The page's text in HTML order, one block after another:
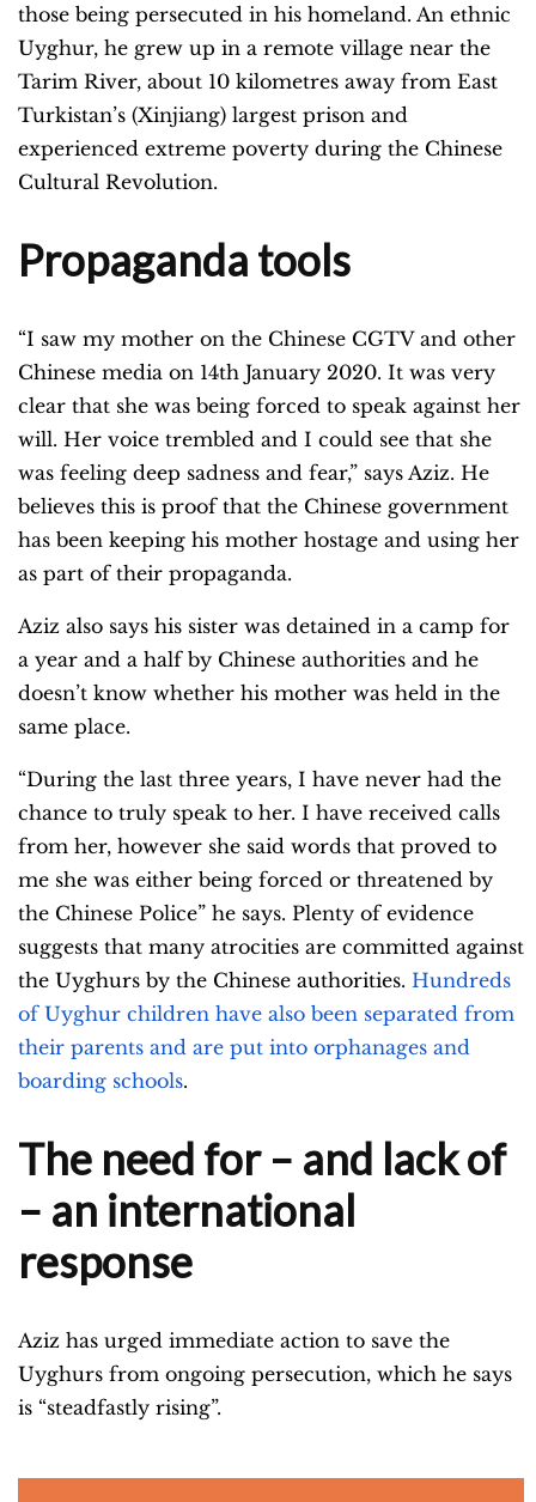
those being persecuted in his homeland. An ethnic
Uyghur, he grew up in a remote village near the
Tarim River, about 10 kilometres away from East
Turkistan’s (Xinjiang) largest prison and
experienced extreme poverty during the Chinese
Cultural Revolution.
Propaganda tools
“I saw my mother on the Chinese CGTV and other
Chinese media on 14th January 2020. It was very
clear that she was being forced to speak against her
will. Her voice trembled and I could see that she
was feeling deep sadness and fear,” says Aziz. He
believes this is proof that the Chinese government
has been keeping his mother hostage and using her
as part of their propaganda.
Aziz also says his sister was detained in a camp for
a year and a half by Chinese authorities and he
doesn’t know whether his mother was held in the
same place.
“During the last three years, I have never had the
chance to truly speak to her. I have received calls
from her, however she said words that proved to
me she was either being forced or threatened by
the Chinese Police” he says. Plenty of evidence
suggests that many atrocities are committed against
the Uyghurs by the Chinese authorities. Hundreds
of Uyghur children have also been separated from
their parents and are put into orphanages and
boarding schools.
The need for – and lack of
– an international
response
Aziz has urged immediate action to save the
Uyghurs from ongoing persecution, which he says
is “steadfastly rising”.